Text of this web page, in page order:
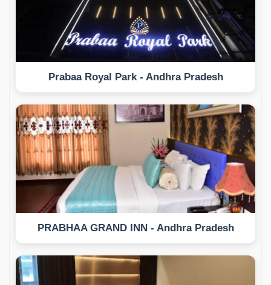
Prabaa Royal Park - Andhra Pradesh
PRABHAA GRAND INN - Andhra Pradesh